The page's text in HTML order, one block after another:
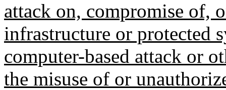
attack on, compromise of,
infrastructure or protected
computer-based attack or
the misuse of or